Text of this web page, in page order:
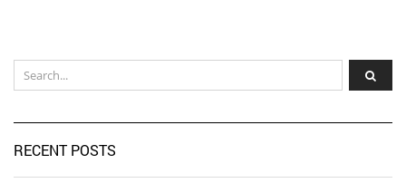
RECENT POSTS